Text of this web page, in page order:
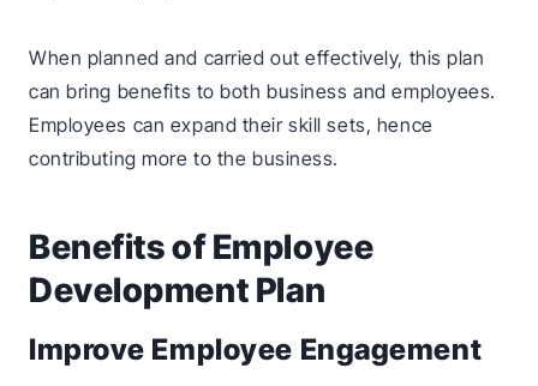
When planned and carried out effectively, this plan
can bring benefits to both business and employees.
Employees can expand their skill sets, hence
contributing more to the business.
Benefits of Employee
Development Plan
Improve Employee Engagement